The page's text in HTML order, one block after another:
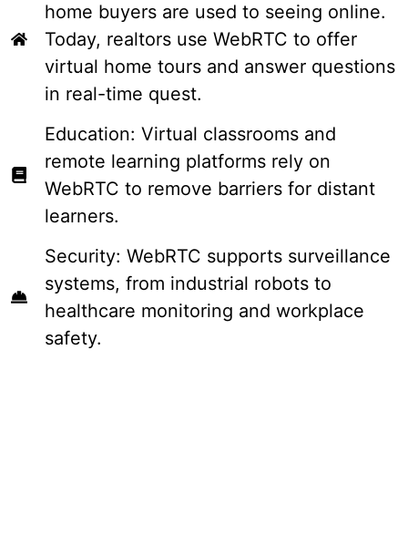
home buyers are used to seeing online.
Today, realtors use WebRTC to offer
virtual home tours and answer questions
in real-time quest.
Education: Virtual classrooms and
remote learning platforms rely on
WebRTC to remove barriers for distant
learners.
Security: WebRTC supports surveillance
systems, from industrial robots to
healthcare monitoring and workplace
safety.